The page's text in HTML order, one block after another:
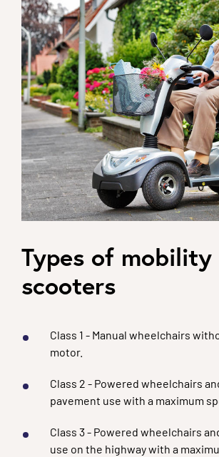
Types of mobility
scooters
Class 1 - Manual wheelchairs
motor.
Class 2 - Powered wheelchairs
pavement use with a maximum
Class 3 - Powered wheelchairs
use on the highway with a